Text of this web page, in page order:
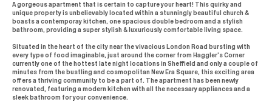
A gorgeous apartment that is certain to capture your heart! This quirky and
unique property is unbelievably located within a stunningly beautiful church &
boasts a contemporay kitchen, one spacious double bedroom and a stylish
bathroom, providing a super stylish & luxuriously comfortable living space.
Situated in the heart of the city near the vivacious London Road bursting with
every type of food imaginable, just around the corner from Haggler’s Corner
currently one of the hottest late night locations in Sheffield and only a couple of
minutes from the bustling and cosmopolitan New Era Square, this exciting area
offers a thriving community to be a part of. The apartment has been newly
renovated, featuring a modern kitchen with all the necessary appliances and a
sleek bathroom for your convenience.